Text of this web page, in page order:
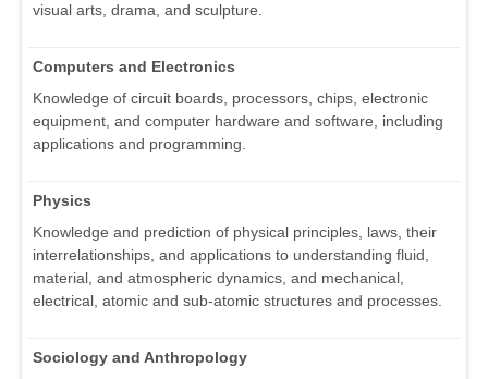
visual arts, drama, and sculpture.
Computers and Electronics
Knowledge of circuit boards, processors, chips, electronic
equipment, and computer hardware and software, including
applications and programming.
Physics
Knowledge and prediction of physical principles, laws, their
interrelationships, and applications to understanding fluid,
material, and atmospheric dynamics, and mechanical,
electrical, atomic and sub-atomic structures and processes.
Sociology and Anthropology